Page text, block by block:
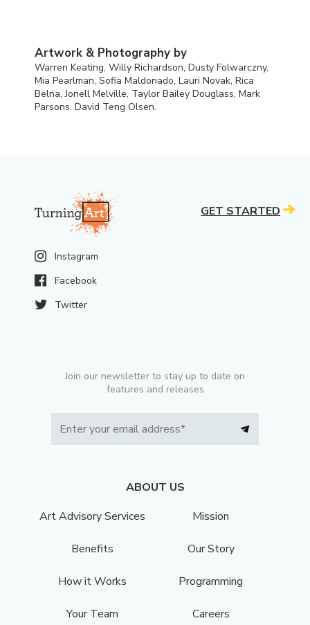
Artwork & Photography by
Warren Keating, Willy Richardson, Dusty Folwarczny,
Mia Pearlman, Sofia Maldonado, Lauri Novak, Rica
Belna, Jonell Melville, Taylor Bailey Douglass, Mark
Parsons, David Teng Olsen.
Instagram
Facebook
Twitter
Join our newsletter to stay up to date on
features and releases
ABOUT US
Art Advisory Services
Mission
Benefits Our Story
How it Works Programming
Your Team Careers
GET STARTED